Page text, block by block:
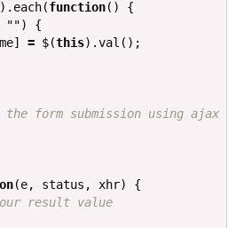
). each(function()
{
"")
{
] = $(this).val ();
the form submission using ajax
(e, status , xhr)
{
result value